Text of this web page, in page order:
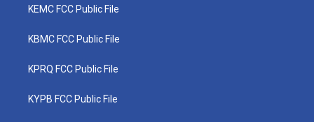
KEMC FCC Public File
KBMC FCC Public File
KPRQ FCC Public File
KYPB FCC Public File